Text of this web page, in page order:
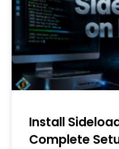
Install
Complete